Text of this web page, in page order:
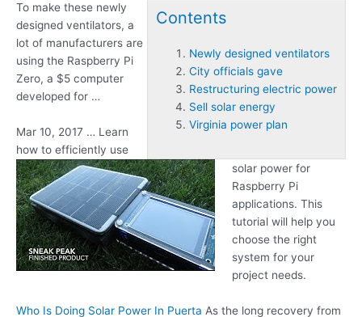
Contents
Newly designed ventilators
City officials gave
Restructuring electric power
Sell solar energy
Virginia power plan
To make these newly
designed ventilators, a
lot of manufacturers are
using the Raspberry Pi
Zero, a $5 computer
developed for …
Mar 10, 2017 … Learn
how to efficiently use
solar power for
Raspberry Pi
applications. This
tutorial will help you
choose the right
system for your
project needs.
Who Is Doing Solar Power In Puerta As the long recovery from